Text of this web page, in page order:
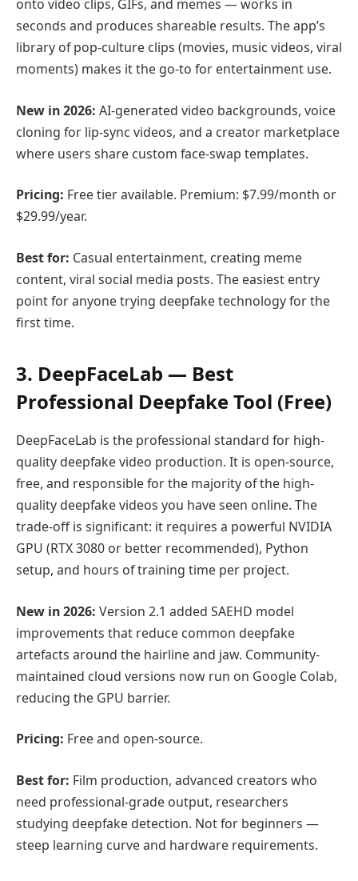
onto video clips, GIFs, and memes — works in
seconds and produces shareable results. The app’s
library of pop-culture clips (movies, music videos, viral
moments) makes it the go-to for entertainment use.
New in 2026: AI-generated video backgrounds, voice
cloning for lip-sync videos, and a creator marketplace
where users share custom face-swap templates.
Pricing: Free tier available. Premium: $7.99/month or
$29.99/year.
Best for: Casual entertainment, creating meme
content, viral social media posts. The easiest entry
point for anyone trying deepfake technology for the
first time.
3. DeepFaceLab — Best
Professional Deepfake Tool (Free)
DeepFaceLab is the professional standard for high-
quality deepfake video production. It is open-source,
free, and responsible for the majority of the high-
quality deepfake videos you have seen online. The
trade-off is significant: it requires a powerful NVIDIA
GPU (RTX 3080 or better recommended), Python
setup, and hours of training time per project.
New in 2026: Version 2.1 added SAEHD model
improvements that reduce common deepfake
artefacts around the hairline and jaw. Community-
maintained cloud versions now run on Google Colab,
reducing the GPU barrier.
Pricing: Free and open-source.
Best for: Film production, advanced creators who
need professional-grade output, researchers
studying deepfake detection. Not for beginners —
steep learning curve and hardware requirements.